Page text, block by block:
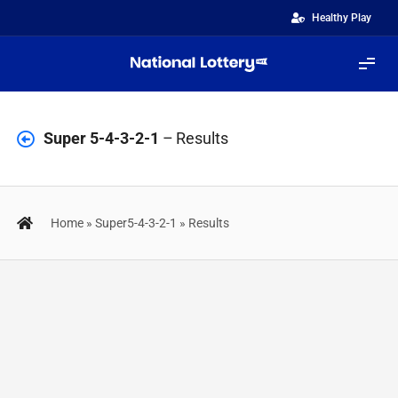
Healthy Play
ScratchiZ
Super 5-4-3-2-1 – Results
Home »Super5-4-3-2-1 » Results